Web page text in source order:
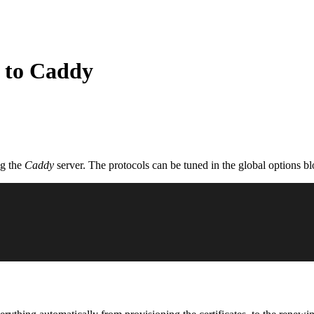
Caddy
the Caddy server. The protocols can be tuned in the global options